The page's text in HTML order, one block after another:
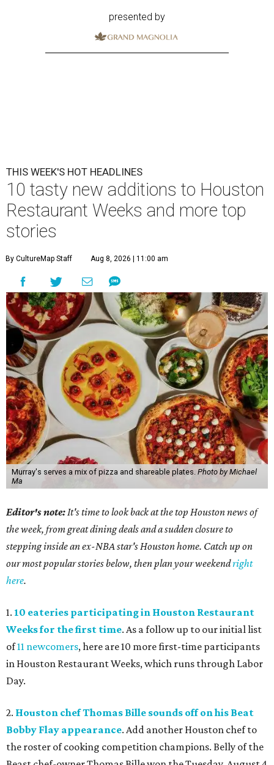
presented by
THIS WEEK'S HOT HEADLINES
10 tasty new additions to Houston
Restaurant Weeks and more top
stories
By CultureMap Staff Aug 8, 2026 | 11:00 am
Murray's serves a mix of pizza and shareable plates. Photo by Michael
Ma
Editor's note: It's time to look back at the top Houston news of
the week, from great dining deals and a sudden closure to
stepping inside an ex-NBA star's Houston home. Catch up on
our most popular stories below, then plan your weekendright
here.
1. 10 eateries participating in Houston Restaurant
Weeks for the first time. As a follow up to our initial list
of11 newcomers, here are 10 more first-time participants
in Houston Restaurant Weeks, which runs through Labor
Day.
2. Houston chef Thomas Bille sounds off on his Beat
Bobby Flay appearance. Add another Houston chef to
the roster of cooking competition champions. Belly of the